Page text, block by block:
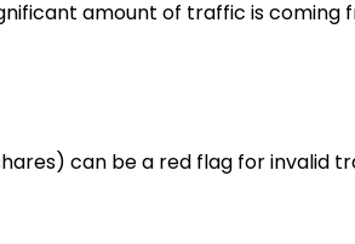
amount of traffic is coming
can be a red flag for invalid